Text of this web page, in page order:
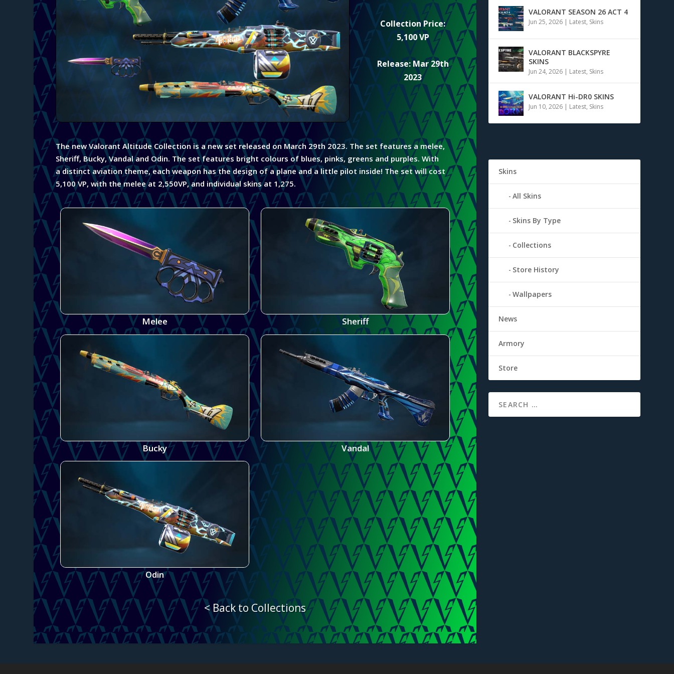
Collection Price:
5,100 VP
Release: Mar 29th
2023
The new Valorant Altitude Collection is a new set released on March 29th 2023. The set features a melee,
Sheriff, Bucky, Vandal and Odin. The set features bright colours of blues, pinks, greens and purples.With
adistinct aviation theme, each weapon has the design of a plane and a little pilot inside! The set will cost
5,100 VP, with the melee at 2,550VP, and individual skins at 1,275.
Melee
Bucky
Odin
Sheriff
Vandal
< Back to Collections
VALORANT SEASON 26 ACT 4
Jun 25, 2026 | Latest, Skins
VALORANT BLACKSPYRE
SKINS
Jun 24, 2026 | Latest, Skins
VALORANT Hi-DR0 SKINS
Jun 10, 2026 | Latest, Skins
Skins
All Skins
Skins By Type
Collections
Store History
Wallpapers
News
Armory
Store